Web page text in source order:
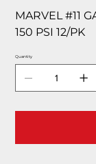
MARVEL #11
150 PSI 12/PK
Quantity